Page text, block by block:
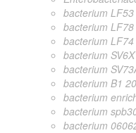
bacterium LF53
bacterium LF78
bacterium LF74
bacterium
bacterium
bacterium B1
bacterium
bacterium
bacterium